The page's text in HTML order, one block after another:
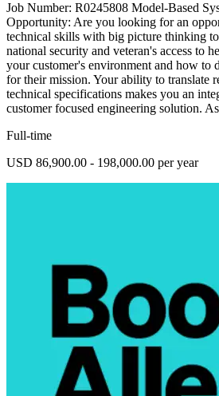
Job Number: R0245808 Model-Based
Opportunity: Are you looking for an
technical skills with big picture thinking
national security and veteran's access to
your customer's environment and how to
for their mission. Your ability to translate
technical specifications makes you an
customer focused engineering solution.
Full-time
USD 86,900.00 - 198,000.00 per year